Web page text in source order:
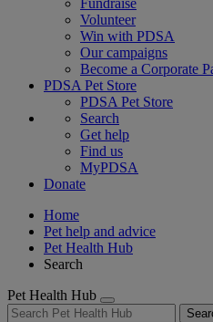
Fundraise
Volunteer
Win with PDSA
Our campaigns
Become a Corporate
PDSA Pet Store
PDSA Pet Store
Search
Get help
Find us
MyPDSA
Donate
Home
Pet help and advice
Pet Health Hub
Search
Pet Health Hub